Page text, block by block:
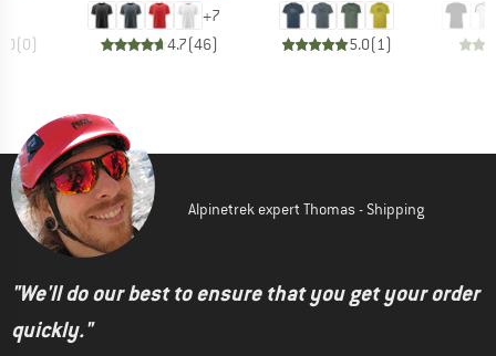
(0)
+7
4.7(46) 5.0(1)
Alpinetrek expert Thomas - Shipping
"We'll do our best to ensure that you get your order
quickly."